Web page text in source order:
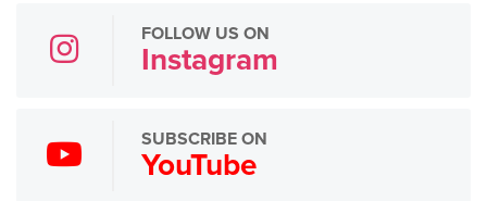
FOLLOW US ON
Instagram
SUBSCRIBE ON
YouTube